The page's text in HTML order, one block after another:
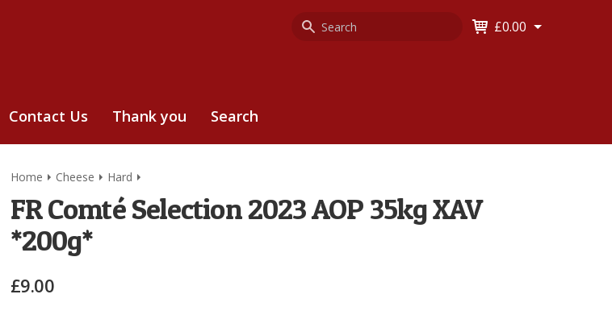
Search
Keyword £0.00
Contact Us Thank you Search
Home Cheese Hard
FR Comté Selection 2023 AOP 35kg XAV
*200g*
£9.00